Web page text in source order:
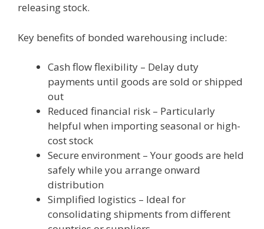
releasing stock.
Key benefits of bonded warehousing include:
Cash flow flexibility – Delay duty
payments until goods are sold or shipped
out
Reduced financial risk – Particularly
helpful when importing seasonal or high-
cost stock
Secure environment – Your goods are held
safely while you arrange onward
distribution
Simplified logistics – Ideal for
consolidating shipments from different